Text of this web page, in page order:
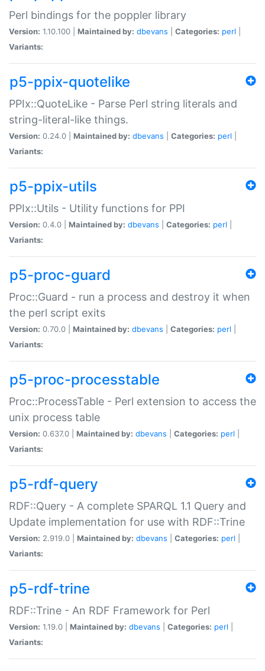
Perl bindings for the poppler library
Version: 1.10.100 | Maintained by: dbevans Categories: perl
Variants:
p5-ppix-quotelike
PPIx::QuoteLike - Parse Perl string literals and
string-literal-like things.
Version: 0.24.0 | Maintained by: dbevans Categories: perl
Variants:
p5-ppix-utils
PPIx::Utils - Utility functions for PPI
Version: 0.4.0 | Maintained by: dbevans Categories: perl
Variants:
p5-proc-guard
Proc::Guard - run a process and destroy it when
the perl script exits
Version: 0.70.0 | Maintained by: dbevans Categories: perl
Variants:
p5-proc-processtable
Proc::ProcessTable - Perl extension to access the
unix process table
Version: 0.637.0 | Maintained by: dbevans Categories: perl
Variants:
p5-rdf-query
RDF::Query - A complete SPARQL 1.1 Query and
Update implementation for use with RDF::Trine
Version: 2.919.0 | Maintained by: dbevans Categories: perl
Variants:
p5-rdf-trine
RDF::Trine - An RDF Framework for Perl
Version: 1.19.0 | Maintained by: dbevans Categories: perl
Variants: